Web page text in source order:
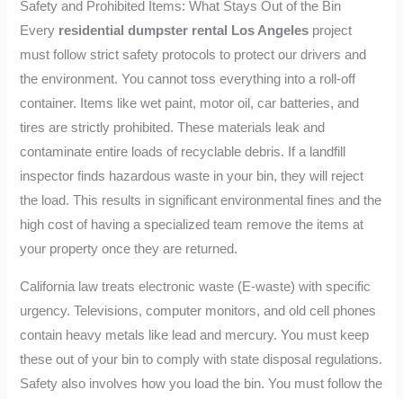
Safety and Prohibited Items: What Stays Out of the Bin
Every residential dumpster rental Los Angeles project
must follow strict safety protocols to protect our drivers and
the environment. You cannot toss everything into a roll-off
container. Items like wet paint, motor oil, car batteries, and
tires are strictly prohibited. These materials leak and
contaminate entire loads of recyclable debris. If a landfill
inspector finds hazardous waste in your bin, they will reject
the load. This results in significant environmental fines and the
high cost of having a specialized team remove the items at
your property once they are returned.
California law treats electronic waste (E-waste) with specific
urgency. Televisions, computer monitors, and old cell phones
contain heavy metals like lead and mercury. You must keep
these out of your bin to comply with state disposal regulations.
Safety also involves how you load the bin. You must follow the